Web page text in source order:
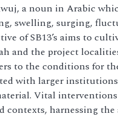
a noun in Arabic
swelling, surging,
of SB13’s aims to
and the project
to the conditions for
with larger
Vital
contexts, harnessing